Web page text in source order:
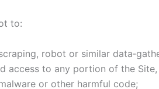
to:
robot or similar
access to any portion of the
or other harmful code;